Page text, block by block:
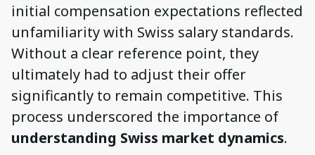
initial compensation expectations reflected
unfamiliarity with Swiss salary standards.
Without a clear reference point, they
ultimately had to adjust their offer
significantly to remain competitive. This
process underscored the importance of
understanding Swiss market dynamics.